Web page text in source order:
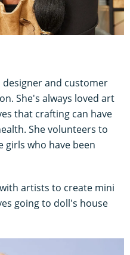
designer and customer
She's always loved art
that crafting can have
She volunteers to
girls who have been
artists to create mini
going to doll's house